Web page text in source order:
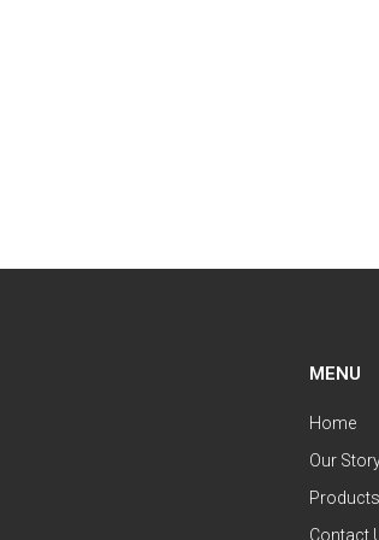
MENU
Home
Our
Products
Contact